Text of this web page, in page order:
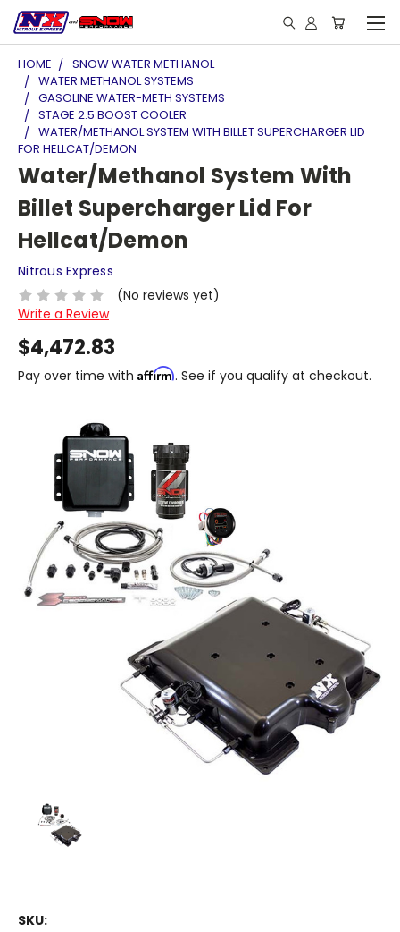
HOME
SNOW WATER METHANOL
WATER METHANOL SYSTEMS
GASOLINE WATER-METH SYSTEMS
STAGE 2.5 BOOST COOLER
WATER/METHANOL SYSTEM WITH BILLET SUPERCHARGER LID
FOR HELLCAT/DEMON
Water/Methanol System With
Billet Supercharger Lid For
Hellcat/Demon
Nitrous Express
(No reviews yet)
Write a Review
$4,472.83
Pay over time with Affirm. See if you qualify at checkout.
SKU: